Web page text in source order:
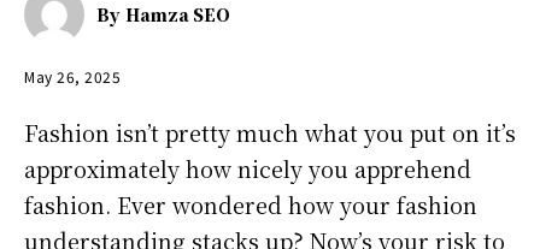
By Hamza SEO
May 26, 2025
Fashion isn’t pretty much what you put on it’s
approximately how nicely you apprehend
fashion. Ever wondered how your fashion
understanding stacks up? Now’s your risk to